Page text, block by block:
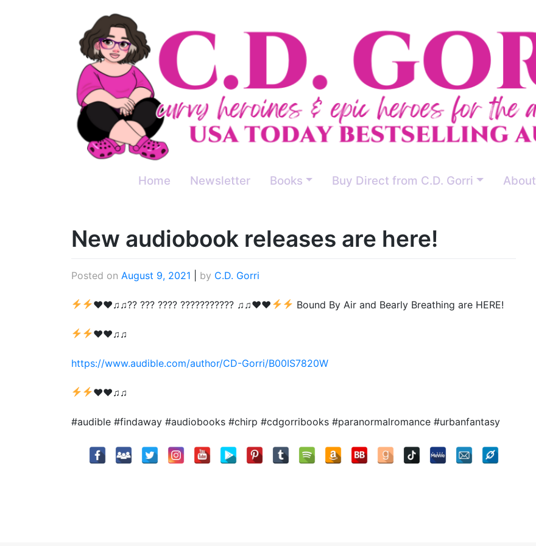
Home Newsletter Books Buy Direct from C.D. Gorri About
New audiobook releases are here!
Posted on August 9, 2021 by C.D. Gorri
♥♥♫♫?? ??? ???? ??????????? ♫♫♥♥ Bound By Air and Bearly Breathing are HERE!
♥♥♫♫
https://www.audible.com/author/CD-Gorri/B00IS7820W
♥♥♫♫
#audible #findaway #audiobooks #chirp #cdgorribooks #paranormalromance #urbanfantasy